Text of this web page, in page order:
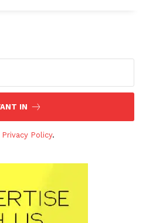
IN
Privacy Policy.